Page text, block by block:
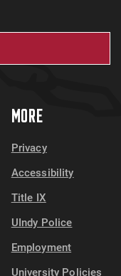
MORE
Privacy
Accessibility
Title IX
UIndy Police
Employment
University Policies